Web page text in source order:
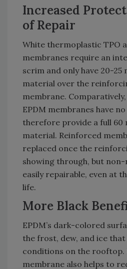
Increased
of Repair
White thermoplastic TPO
membranes require an
scrim and only have 20-
material over the
membrane.
EPDM membranes have
therefore provide a full 60
material. Reinforced
replaced once the
showing through, but
easily repairable, even at
life.
More Black
EPDM’s dark-colored
the frost, dew, and ice
conditions on the rooftop.
membrane also helps to